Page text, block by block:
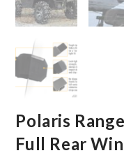
Polaris
Full Rear